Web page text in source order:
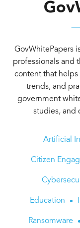
GovWhitePapers
professionals and
content that
trends, and
government
studies, and
Artificial
Citizen
Education
Ransomware